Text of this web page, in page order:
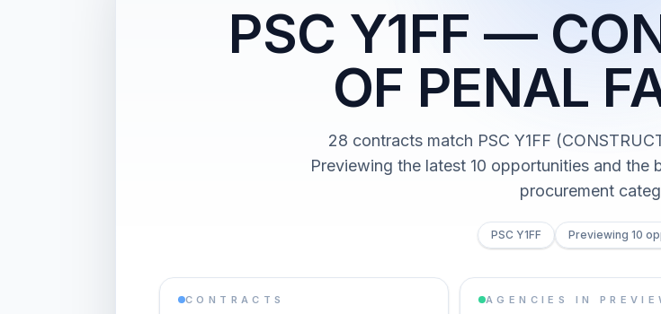
PSC Y1FF —
OF PENAL
28 contracts match PSC Y1FF
Previewing the latest 10 opportunities and the
procurement
PSC Y1FF Previewing 10
CONTRACTS AGENCIES IN